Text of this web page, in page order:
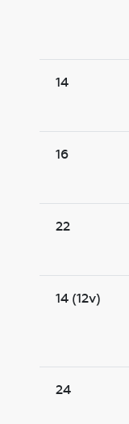
14
16
22
14 (12v)
24